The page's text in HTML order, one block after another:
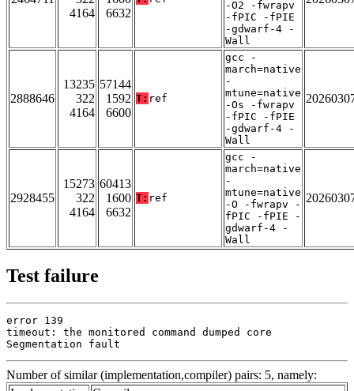
4164
6632
-O2 -fwrapv
-fPIC -fPIE
-gdwarf-4 -
Wall
2888646
13235
322
4164
57144
1592
6600
T: ref
gcc -
march=native
-
mtune=native
-Os -fwrapv
-fPIC -fPIE
-gdwarf-4 -
Wall
2928455
15273
322
4164
60413
1600
6632
T: ref
gcc -
march=native
-
mtune=native
-O -fwrapv -
fPIC -fPIE -
gdwarf-4 -
Wall
Test failure
error 139
timeout: the monitored command dumped core
Segmentation fault
Number of similar (implementation,compiler) pairs: 5, namely: